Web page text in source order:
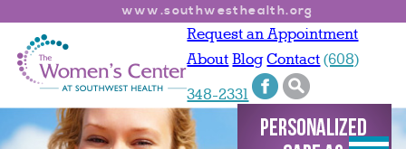
www.southwesthealth.org
Request an Appointment
About BlogContact (608)
348-2331